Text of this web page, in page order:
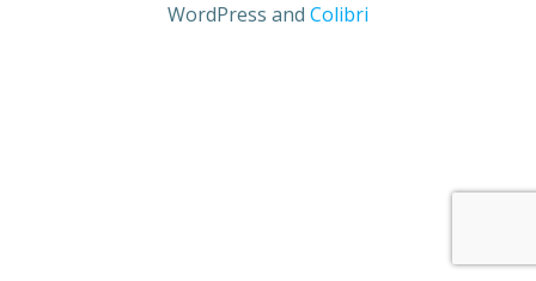
WordPress and Colibri